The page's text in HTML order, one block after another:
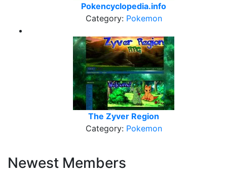
Pokencyclopedia.info
Category: Pokemon
The Zyver Region
Category: Pokemon
Newest Members